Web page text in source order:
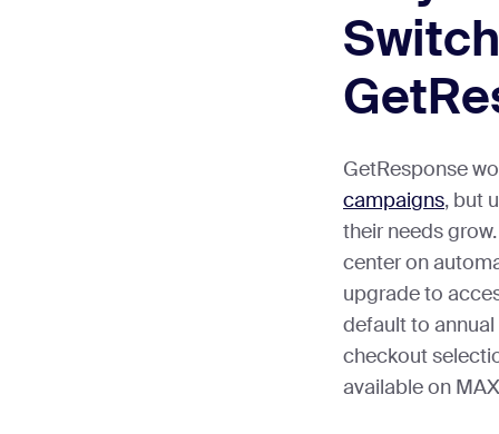
GetResponse
campaigns, but
their needs
center on
upgrade to
default to
checkout
available on